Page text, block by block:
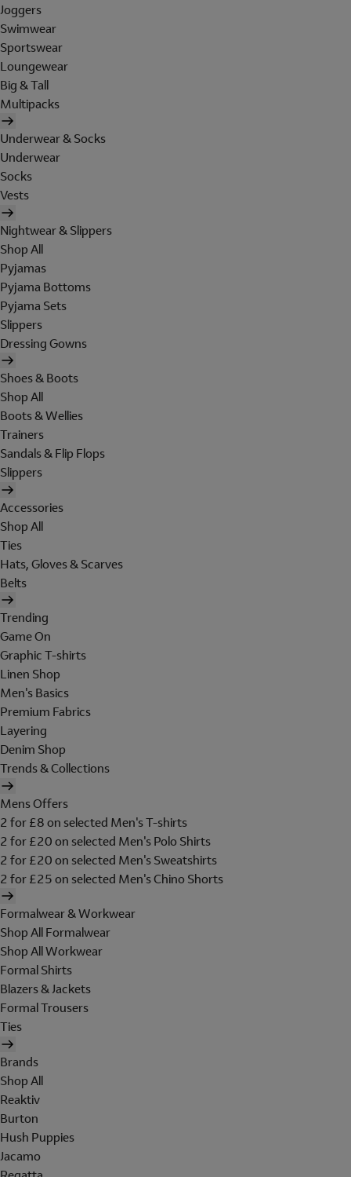
Joggers
Swimwear
Sportswear
Loungewear
Big & Tall
Multipacks
Underwear & Socks
Underwear
Socks
Vests
Nightwear & Slippers
Shop All
Pyjamas
Pyjama Bottoms
Pyjama Sets
Slippers
Dressing Gowns
Shoes & Boots
Shop All
Boots & Wellies
Trainers
Sandals & Flip Flops
Slippers
Accessories
Shop All
Ties
Hats, Gloves & Scarves
Belts
Trending
Game On
Graphic T-shirts
Linen Shop
Men's Basics
Premium Fabrics
Layering
Denim Shop
Trends & Collections
Mens Offers
2 for £8 on selected Men's T-shirts
2 for £20 on selected Men's Polo Shirts
2 for £20 on selected Men's Sweatshirts
2 for £25 on selected Men's Chino Shorts
Formalwear & Workwear
Shop All Formalwear
Shop All Workwear
Formal Shirts
Blazers & Jackets
Formal Trousers
Ties
Brands
Shop All
Reaktiv
Burton
Hush Puppies
Jacamo